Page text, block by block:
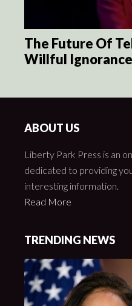
The Future Of
Willful Ignorance
ABOUT US
Liberty Park Press is an
dedicated to providing
interesting information.
Read More
TRENDING NEWS